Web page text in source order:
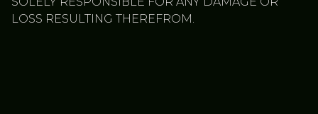
LOSS RESULTING THEREFROM.